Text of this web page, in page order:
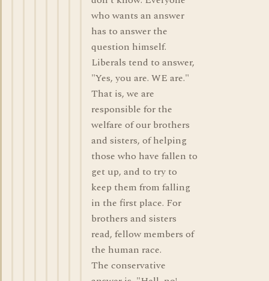
who wants an answer
has to answer the
question himself.
Liberals tend to answer,
"Yes, you are. WE are."
That is, we are
responsible for the
welfare of our brothers
and sisters, of helping
those who have fallen to
get up, and to try to
keep them from falling
in the first place. For
brothers and sisters
read, fellow members of
the human race.
The conservative